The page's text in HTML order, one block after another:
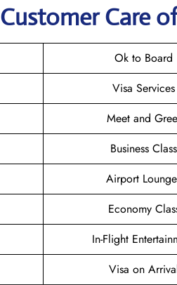
Care
Ok to Board
Visa Services
Meet and
Business Class
Airport
Economy
In-Flight
Visa on